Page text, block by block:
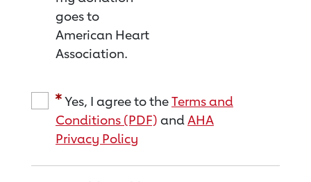
goes to
American Heart
Association.
Yes, I agree to theTerms and
Conditions (PDF) andAHA
Privacy Policy